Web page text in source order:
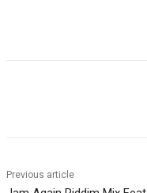
Previous article